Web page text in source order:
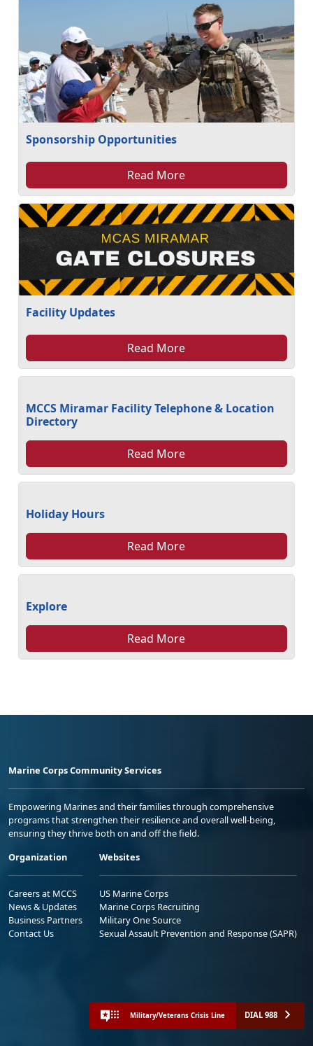
Sponsorship Opportunities
Read More
Facility Updates
Read More
MCCS Miramar Facility Telephone & Location
Directory
Read More
Holiday Hours
Read More
Explore
Read More
Marine Corps Community Services
Empowering Marines and their families through comprehensive
programs that strengthen their resilience and overall well-being,
ensuring they thrive both on and off the field.
Organization
Careers at MCCS
News & Updates
Business Partners
Contact Us
Websites
US Marine Corps
Marine Corps Recruiting
Military One Source
Sexual Assault Prevention and Response (SAPR)
Military/Veterans Crisis Line DIAL 988